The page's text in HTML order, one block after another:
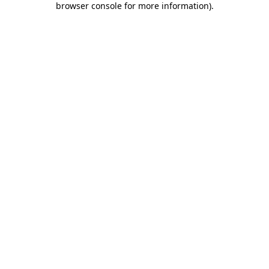
browser console for more information).